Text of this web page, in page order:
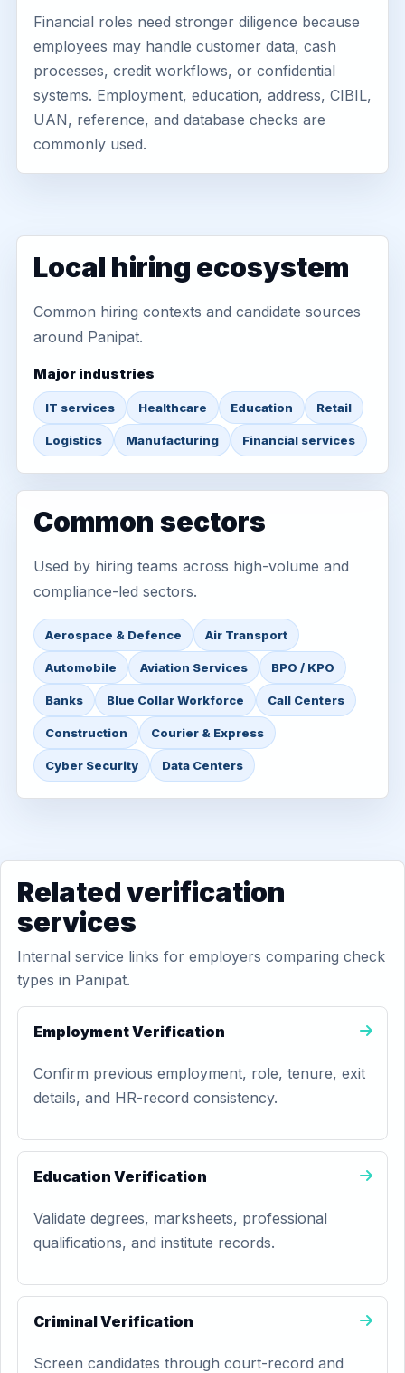
Financial roles need stronger diligence because
employees may handle customer data, cash
processes, credit workflows, or confidential
systems. Employment, education, address, CIBIL,
UAN, reference, and database checks are
commonly used.
Local hiring ecosystem
Common hiring contexts and candidate sources
around Panipat.
Major industries
IT services Healthcare Education Retail
Logistics Manufacturing Financial services
Common sectors
Used by hiring teams across high-volume and
compliance-led sectors.
Aerospace & Defence Air Transport
Automobile Aviation Services BPO / KPO
Banks Blue Collar Workforce Call Centers
Construction Courier & Express
Cyber Security Data Centers
Related verification
services
Internal service links for employers comparing check
types in Panipat.
Employment Verification
Confirm previous employment, role, tenure, exit
details, and HR-record consistency.
Education Verification
Validate degrees, marksheets, professional
qualifications, and institute records.
Criminal Verification
Screen candidates through court-record and